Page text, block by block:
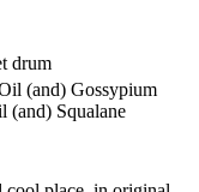
drum
(and) Gossypium
(and) Squalane